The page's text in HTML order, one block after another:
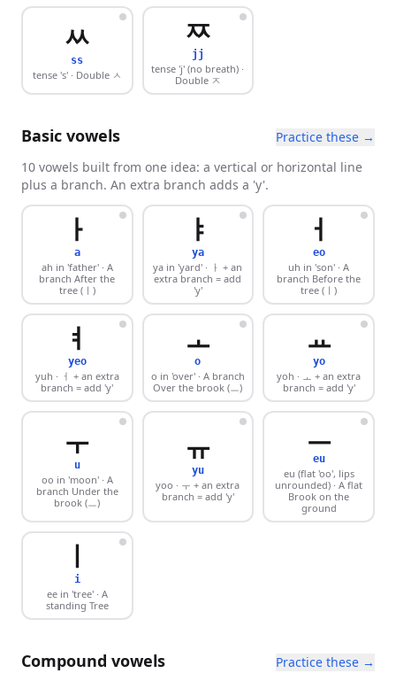
ㅆ
ss
tense 's'· Double ㅅ
ㅉ
jj
tense 'j' (no breath) ·
Double ㅈ
Basic vowels
Practice these →
10 vowels built from one idea: a vertical or horizontal line
plus a branch. An extra branch adds a 'y'.
ㅏ
a
ah in 'father'· A
branch After the
tree (ㅣ)
ㅑ
ya
ya in 'yard' · ㅏ + an
extra branch = add
'y'
ㅓ
eo
uh in 'son' · A
branch Before the
tree (ㅣ)
ㅕ
yeo
yuh · ㅓ + an extra
branch = add 'y'
ㅗ
o
o in 'over'· A branch
Over the brook (ㅡ)
ㅛ
yo
yoh · ㅗ + an extra
branch = add 'y'
ㅜ
u
oo in 'moon'· A
branch Under the
brook (ㅡ)
ㅠ
yu
yoo · ㅜ + an extra
branch = add 'y'
ㅡ
eu
eu (flat 'oo', lips
unrounded) · A flat
Brook on the
ground
ㅣ
i
ee in 'tree'· A
standing Tree
Compound vowels
Practice these →